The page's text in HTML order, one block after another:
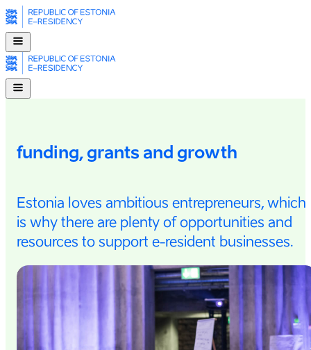
funding, grants and growth
Estonia loves ambitious entrepreneurs, which
is why there are plenty of opportunities and
resources to support e-⁠resident businesses.